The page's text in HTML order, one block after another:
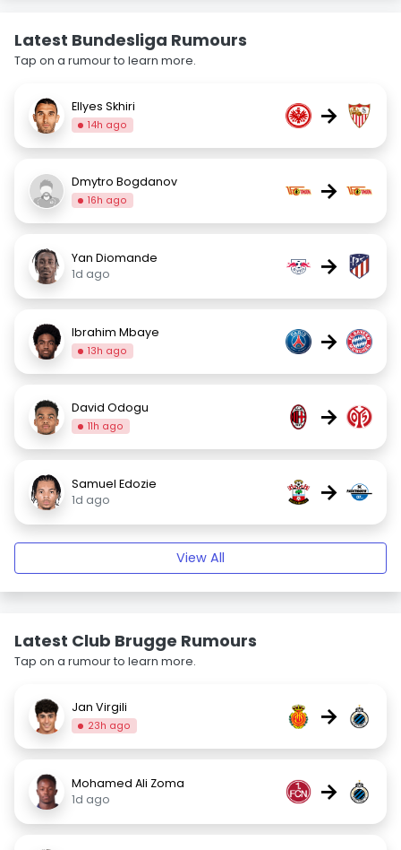
Latest Bundesliga Rumours
Tap on a rumour to learn more.
Ellyes Skhiri
14h ago →
Dmytro Bogdanov
16h ago →
Yan Diomande
1d ago
→
Ibrahim Mbaye
13h ago →
David Odogu
11h ago →
Samuel Edozie
1d ago
→
View All
Latest Club Brugge Rumours
Tap on a rumour to learn more.
Jan Virgili
23h ago →
Mohamed Ali Zoma
1d ago
→